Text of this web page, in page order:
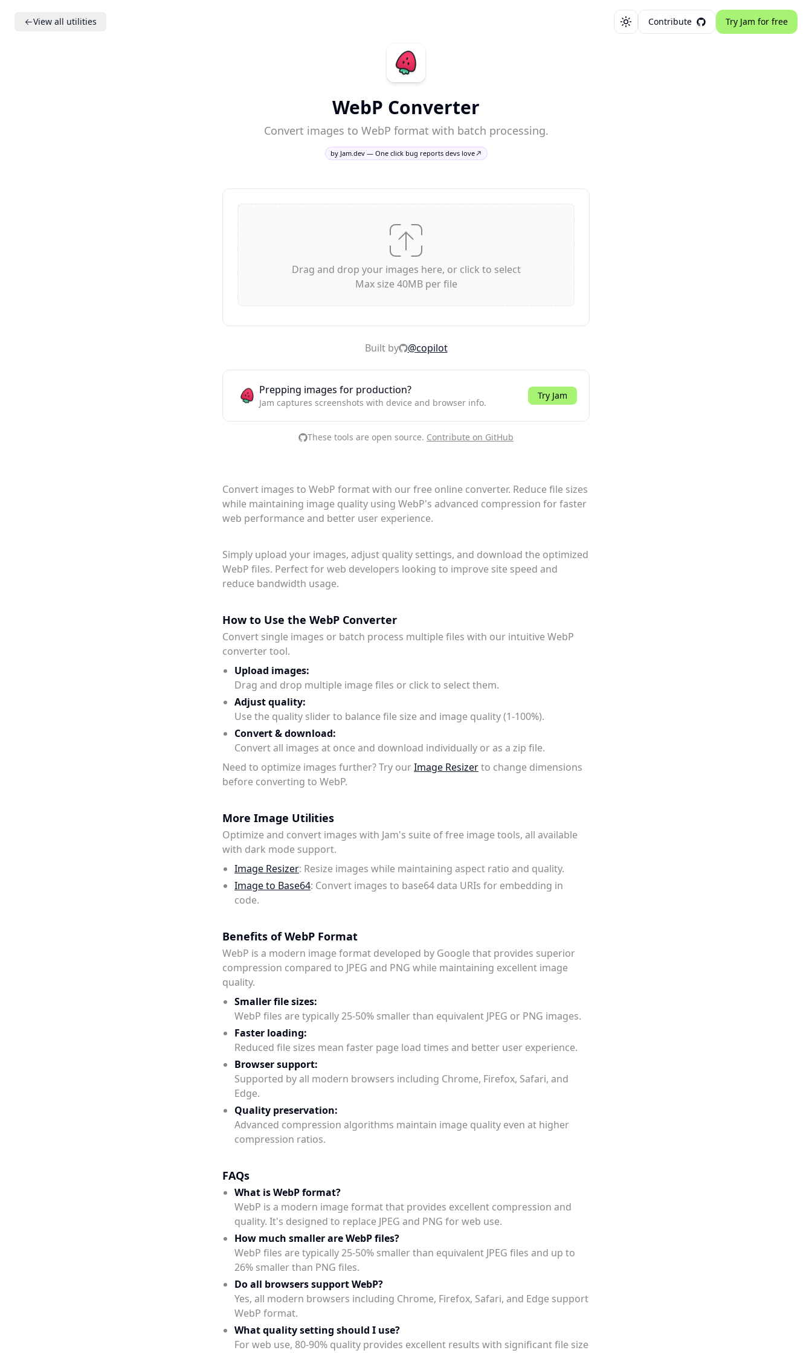
View all utilities Toggle theme
Contribute Try Jam for free
WebP Converter
Convert images to WebP format with batch processing.
by Jam.dev — One click bug reports devs love
Drag and drop your images here, or click to select
Max size 40MB per file
Built by @copilot
Prepping images for production?
Jam captures screenshots with device and browser info.
Try Jam
These tools are open source. Contribute on GitHub
Convert images to WebP format with our free online converter. Reduce file sizes
while maintaining image quality using WebP's advanced compression for faster
web performance and better user experience.
Simply upload your images, adjust quality settings, and download the optimized
WebP files. Perfect for web developers looking to improve site speed and
reduce bandwidth usage.
How to Use the WebP Converter
Convert single images or batch process multiple files with our intuitive WebP
converter tool.
Upload images:
Drag and drop multiple image files or click to select them.
Adjust quality:
Use the quality slider to balance file size and image quality (1-100%).
Convert & download:
Convert all images at once and download individually or as a zip file.
Need to optimize images further? Try ourImage Resizerto change dimensions
before converting to WebP.
More Image Utilities
Optimize and convert images with Jam's suite of free image tools, all available
with dark mode support.
Image Resizer: Resize images while maintaining aspect ratio and quality.
Image to Base64: Convert images to base64 data URIs for embedding in
code.
Benefits of WebP Format
WebP is a modern image format developed by Google that provides superior
compression compared to JPEG and PNG while maintaining excellent image
quality.
Smaller file sizes:
WebP files are typically 25-50% smaller than equivalent JPEG or PNG images.
Faster loading:
Reduced file sizes mean faster page load times and better user experience.
Browser support:
Supported by all modern browsers including Chrome, Firefox, Safari, and
Edge.
Quality preservation:
Advanced compression algorithms maintain image quality even at higher
compression ratios.
FAQs
What is WebP format?
WebP is a modern image format that provides excellent compression and
quality. It's designed to replace JPEG and PNG for web use.
How much smaller are WebP files?
WebP files are typically 25-50% smaller than equivalent JPEG files and up to
26% smaller than PNG files.
Do all browsers support WebP?
Yes, all modern browsers including Chrome, Firefox, Safari, and Edge support
WebP format.
What quality setting should I use?
For web use, 80-90% quality provides excellent results with significant file size